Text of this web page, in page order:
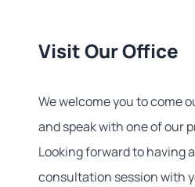
Visit Our Office
We welcome you to come
and speak with one of our
Looking forward to having
consultation session with